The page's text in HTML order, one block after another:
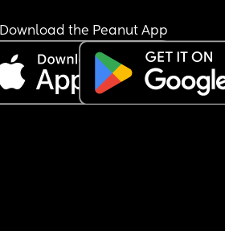
Download the Peanut App